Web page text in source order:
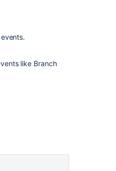
like Branch